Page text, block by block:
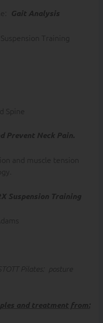
Gait Analysis
Training
Spine
Prevent Neck Pain.
and muscle tension
Suspension Training
Pilates: posture
and treatment from: